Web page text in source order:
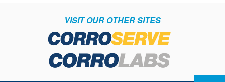
VISIT OUR OTHER SITES